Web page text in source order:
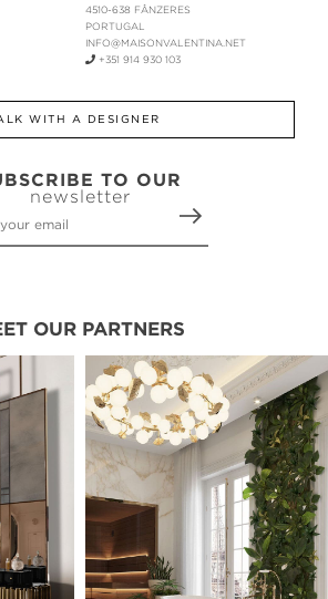
4510-638 FÂNZERES
PORTUGAL
INFO@MAISONVALENTINA.NET
+351 914 930 103
WITH A DESIGNER
TO OUR
newsletter
OUR PARTNERS